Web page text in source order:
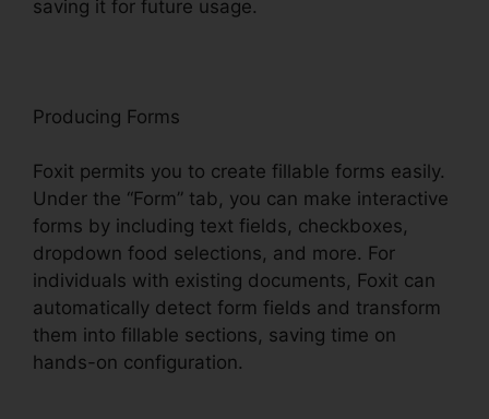
saving it for future usage.
Producing Forms
Foxit permits you to create fillable forms easily.
Under the “Form” tab, you can make interactive
forms by including text fields, checkboxes,
dropdown food selections, and more. For
individuals with existing documents, Foxit can
automatically detect form fields and transform
them into fillable sections, saving time on
hands-on configuration.